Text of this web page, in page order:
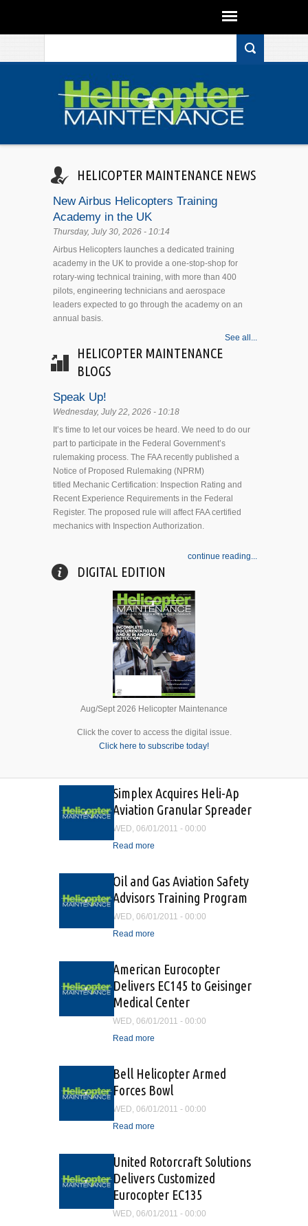
HELICOPTER MAINTENANCE NEWS
New Airbus Helicopters Training
Academy in the UK
Thursday, July 30, 2026 - 10:14
Airbus Helicopters launches a dedicated training
academy in the UK to provide a one-stop-shop for
rotary-wing technical training, with more than 400
pilots, engineering technicians and aerospace
leaders expected to go through the academy on an
annual basis.
See all...
HELICOPTER MAINTENANCE
BLOGS
Speak Up!
Wednesday, July 22, 2026 - 10:18
It’s time to let our voices be heard. We need to do our
part to participate in the Federal Government’s
rulemaking process. The FAA recently published a
Notice of Proposed Rulemaking (NPRM)
titled Mechanic Certification: Inspection Rating and
Recent Experience Requirements in the Federal
Register. The proposed rule will affect FAA certified
mechanics with Inspection Authorization.
continue reading...
DIGITAL EDITION
Aug/Sept 2026 Helicopter Maintenance
Click the cover to access the digital issue.
Click here to subscribe today!
Simplex Acquires Heli-Ap
Aviation Granular Spreader
WED, 06/01/2011 - 00:00
Read more
Oil and Gas Aviation Safety
Advisors Training Program
WED, 06/01/2011 - 00:00
Read more
American Eurocopter
Delivers EC145 to Geisinger
Medical Center
WED, 06/01/2011 - 00:00
Read more
Bell Helicopter Armed
Forces Bowl
WED, 06/01/2011 - 00:00
Read more
United Rotorcraft Solutions
Delivers Customized
Eurocopter EC135
WED, 06/01/2011 - 00:00